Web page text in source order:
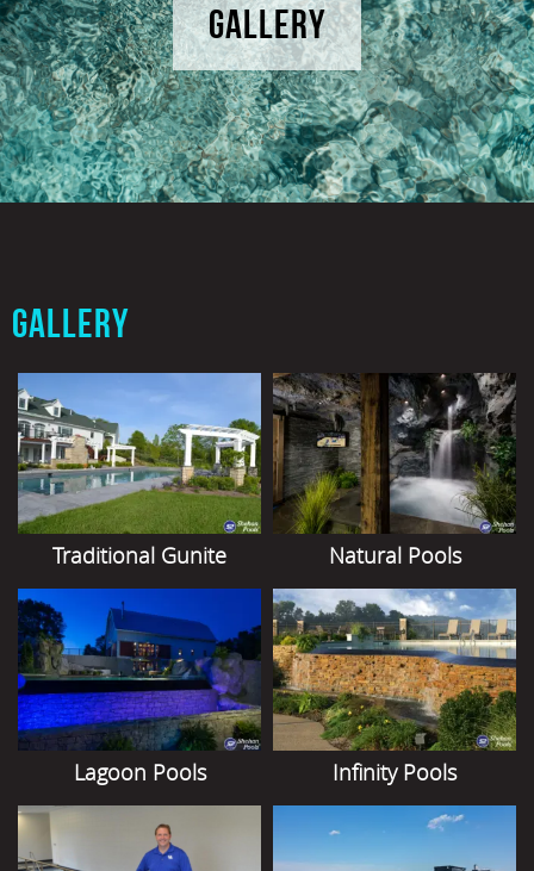
GALLERY
GALLERY
Traditional Gunite Natural Pools
Lagoon Pools Infinity Pools